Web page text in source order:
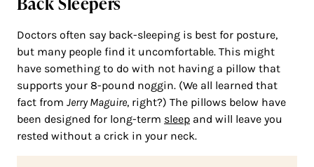
Doctors often say back-sleeping is best for posture,
but many people find it uncomfortable. This might
have something to do with not having a pillow that
supports your 8-pound noggin. (We all learned that
fact from Jerry Maguire, right?) The pillows below have
been designed for long-term sleep and will leave you
rested without a crick in your neck.